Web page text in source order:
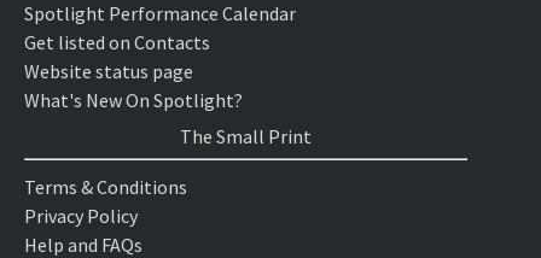
Spotlight Performance Calendar
Get listed on Contacts
Website status page
What's New On Spotlight?
The Small Print
Terms & Conditions
Privacy Policy
Help and FAQs